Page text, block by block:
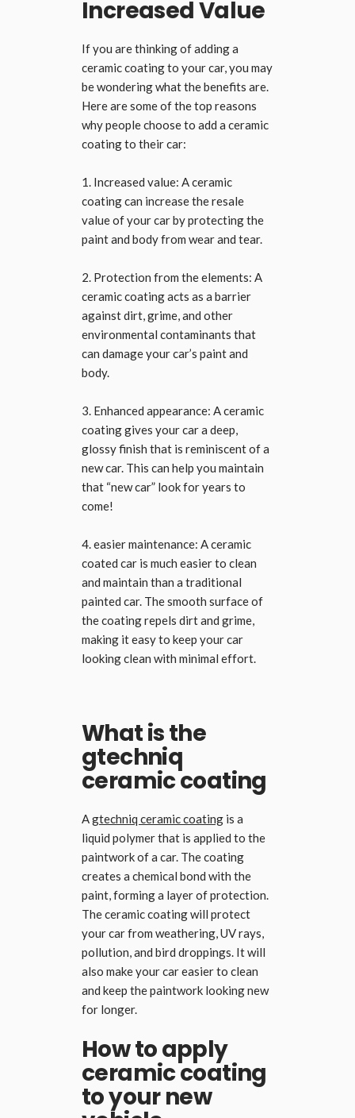
Increased Value
If you are thinking of adding a
ceramic coating to your car, you may
be wondering what the benefits are.
Here are some of the top reasons
why people choose to add a ceramic
coating to their car:
1. Increased value: A ceramic
coating can increase the resale
value of your car by protecting the
paint and body from wear and tear.
2. Protection from the elements: A
ceramic coating acts as a barrier
against dirt, grime, and other
environmental contaminants that
can damage your car’s paint and
body.
3. Enhanced appearance: A ceramic
coating gives your car a deep,
glossy finish that is reminiscent of a
new car. This can help you maintain
that “new car” look for years to
come!
4. easier maintenance: A ceramic
coated car is much easier to clean
and maintain than a traditional
painted car. The smooth surface of
the coating repels dirt and grime,
making it easy to keep your car
looking clean with minimal effort.
What is the
gtechniq
ceramic coating
Agtechniq ceramic coating is a
liquid polymer that is applied to the
paintwork of a car. The coating
creates a chemical bond with the
paint, forming a layer of protection.
The ceramic coating will protect
your car from weathering, UV rays,
pollution, and bird droppings. It will
also make your car easier to clean
and keep the paintwork looking new
for longer.
How to apply
ceramic coating
to your new